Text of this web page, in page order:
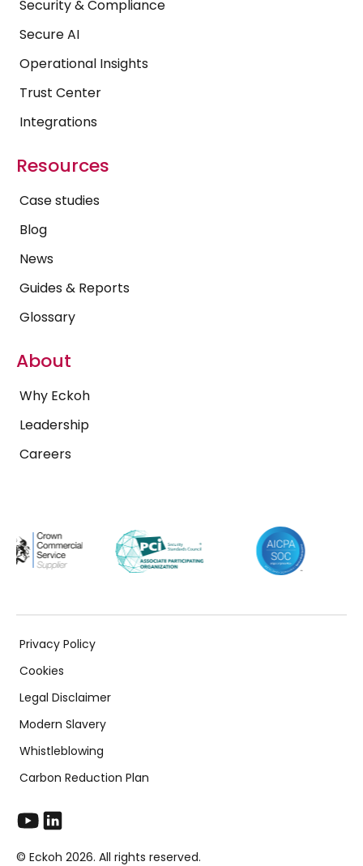
Security & Compliance
Secure AI
Operational Insights
Trust Center
Integrations
Resources
Case studies
Blog
News
Guides & Reports
Glossary
About
Why Eckoh
Leadership
Careers
Privacy Policy
Cookies
Legal Disclaimer
Modern Slavery
Whistleblowing
Carbon Reduction Plan
© Eckoh 2026. All rights reserved.